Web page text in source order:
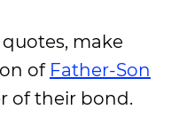
make
of Father-Son
of their bond.